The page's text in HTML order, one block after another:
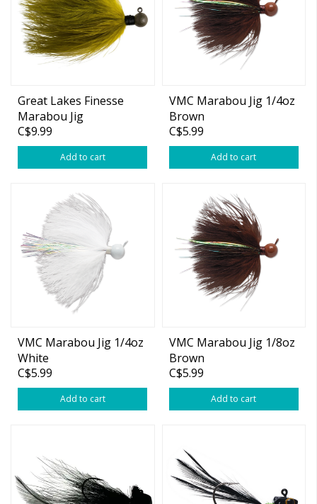
Great Lakes Finesse
Marabou Jig
C$9.99
Add to cart
VMC Marabou Jig 1/4oz
Brown
C$5.99
Add to cart
VMC Marabou Jig 1/4oz
White
C$5.99
Add to cart
VMC Marabou Jig 1/8oz
Brown
C$5.99
Add to cart